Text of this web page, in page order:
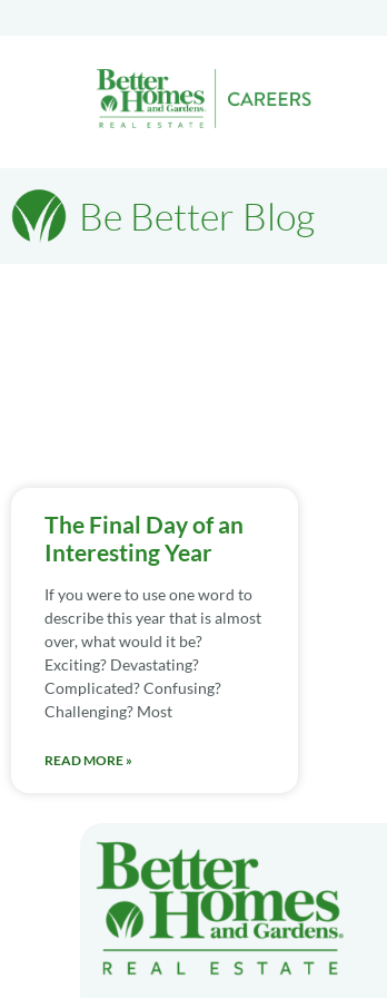
Be Better Blog
The Final Day of an
Interesting Year
If you were to use one word to
describe this year that is almost
over, what would it be?
Exciting? Devastating?
Complicated? Confusing?
Challenging? Most
READ MORE »